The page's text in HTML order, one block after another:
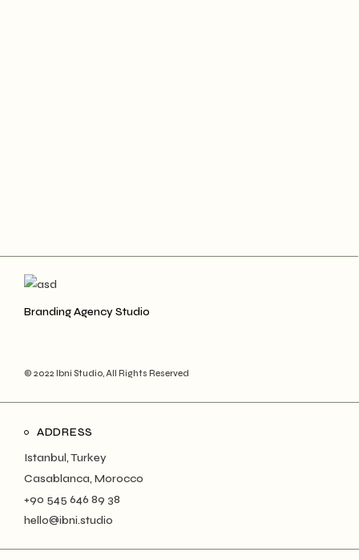
Branding Agency Studio
© 2022 Ibni Studio, All Rights Reserved
ADDRESS
Istanbul, Turkey
Casablanca, Morocco
+90 545 646 89 38
hello@ibni.studio